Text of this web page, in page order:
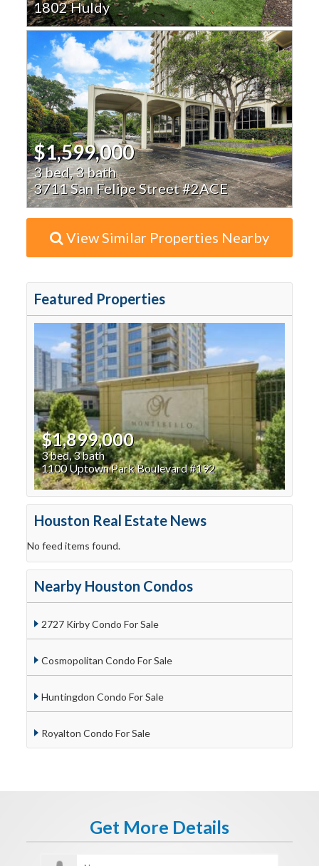
1802 Huldy
$1,599,000
3 bed, 3 bath
3711 San Felipe Street #2ACE
View Similar Properties Nearby
Featured Properties
$1,899,000
3 bed, 3 bath
1100 Uptown Park Boulevard #192
Houston Real Estate News
No feed items found.
Nearby Houston Condos
2727 Kirby Condo For Sale
Cosmopolitan Condo For Sale
Huntingdon Condo For Sale
Royalton Condo For Sale
Get More Details